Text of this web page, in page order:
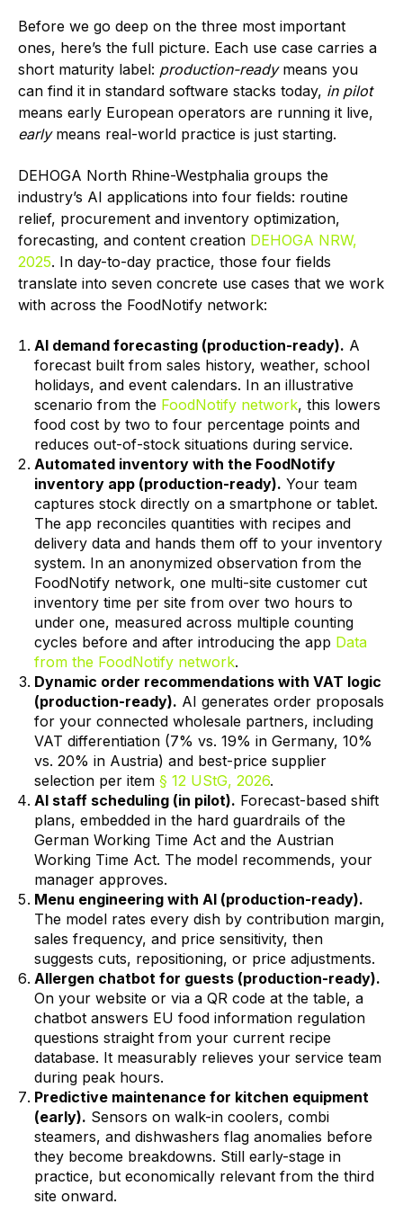
Before we go deep on the three most important
ones, here’s the full picture. Each use case carries a
short maturity label: production-readymeans you
can find it in standard software stacks today, in pilot
means early European operators are running it live,
earlymeans real-world practice is just starting.
DEHOGA North Rhine-Westphalia groups the
industry’s AI applications into four fields: routine
relief, procurement and inventory optimization,
forecasting, and content creation DEHOGA NRW,
2025. In day-to-day practice, those four fields
translate into seven concrete use cases that we work
with across the FoodNotify network:
AI demand forecasting (production-ready). A
forecast built from sales history, weather, school
holidays, and event calendars. In an illustrative
scenario from the FoodNotify network, this lowers
food cost by two to four percentage points and
reduces out-of-stock situations during service.
Automated inventory with the FoodNotify
inventory app (production-ready). Your team
captures stock directly on a smartphone or tablet.
The app reconciles quantities with recipes and
delivery data and hands them off to your inventory
system. In an anonymized observation from the
FoodNotify network, one multi-site customer cut
inventory time per site from over two hours to
under one, measured across multiple counting
cycles before and after introducing the app Data
from the FoodNotify network.
Dynamic order recommendations with VAT logic
(production-ready). AI generates order proposals
for your connected wholesale partners, including
VAT differentiation (7% vs. 19% in Germany, 10%
vs. 20% in Austria) and best-price supplier
selection per item § 12 UStG, 2026.
AI staff scheduling (in pilot). Forecast-based shift
plans, embedded in the hard guardrails of the
German Working Time Act and the Austrian
Working Time Act. The model recommends, your
manager approves.
Menu engineering with AI (production-ready).
The model rates every dish by contribution margin,
sales frequency, and price sensitivity, then
suggests cuts, repositioning, or price adjustments.
Allergen chatbot for guests (production-ready).
On your website or via a QR code at the table, a
chatbot answers EU food information regulation
questions straight from your current recipe
database. It measurably relieves your service team
during peak hours.
Predictive maintenance for kitchen equipment
(early). Sensors on walk-in coolers, combi
steamers, and dishwashers flag anomalies before
they become breakdowns. Still early-stage in
practice, but economically relevant from the third
site onward.